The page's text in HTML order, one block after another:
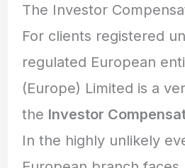
The Investor
For clients registered
regulated European
(Europe) Limited is a
the Investor
In the highly unlikely